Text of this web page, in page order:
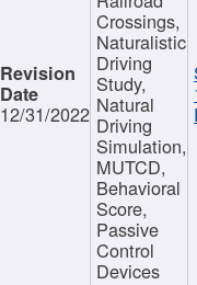
12/31/2022
Crossings,
Naturalistic
Driving
Study,
Natural
Driving
Simulation,
MUTCD,
Behavioral
Score,
Passive
Control
Devices